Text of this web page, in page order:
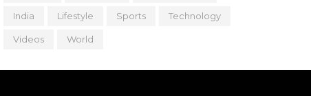
India Lifestyle Sports Technology
Videos World